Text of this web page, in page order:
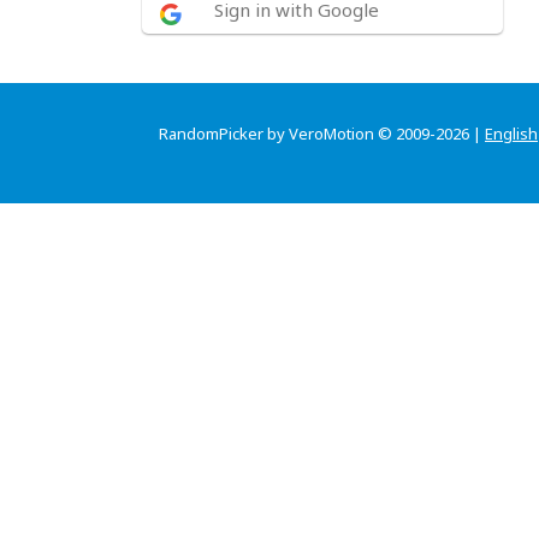
Sign in with Google
RandomPicker by VeroMotion © 2009-2026 | English